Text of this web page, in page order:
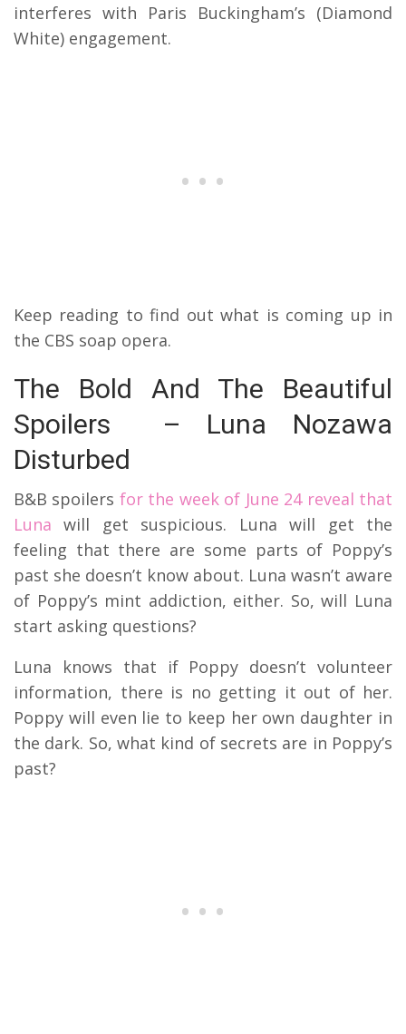
interferes with Paris Buckingham’s (Diamond
White) engagement.
Keep reading to find out what is coming up in
the CBS soap opera.
The Bold And The Beautiful
Spoilers – Luna Nozawa
Disturbed
B&B spoilers for the week of June 24 reveal that
Luna will get suspicious. Luna will get the
feeling that there are some parts of Poppy’s
past she doesn’t know about. Luna wasn’t aware
of Poppy’s mint addiction, either. So, will Luna
start asking questions?
Luna knows that if Poppy doesn’t volunteer
information, there is no getting it out of her.
Poppy will even lie to keep her own daughter in
the dark. So, what kind of secrets are in Poppy’s
past?